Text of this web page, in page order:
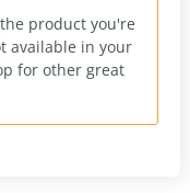
product you're
available in your
for other great